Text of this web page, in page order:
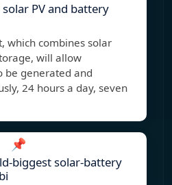
PV and battery
combines solar
will allow
be generated and
24 hours a day, seven
📌
biggest solar-battery